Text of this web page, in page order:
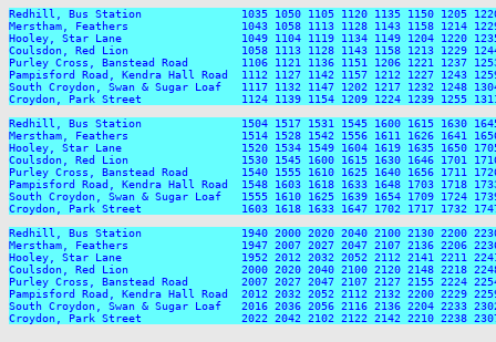
Redhill, Bus Station               1035 1050 1105 1120 1135 1150 1205 1220
Merstham, Feathers                 1043 1058 1113 1128 1143 1158 1214 1229
Hooley, Star Lane                  1049 1104 1119 1134 1149 1204 1220 1235
Coulsdon, Red Lion                 1058 1113 1128 1143 1158 1213 1229 1244
Purley Cross, Banstead Road        1106 1121 1136 1151 1206 1221 1237
Pampisford Road, Kendra Hall Road  1112 1127 1142 1157 1212 1227 1243
South Croydon, Swan & Sugar Loaf   1117 1132 1147 1202 1217 1232 1248
Croydon, Park Street               1124 1139 1154 1209 1224 1239 1255 1311
Redhill, Bus Station               1504 1517 1531 1545 1600 1615 1630 1645
Merstham, Feathers                 1514 1528 1542 1556 1611 1626 1641 1656
Hooley, Star Lane                  1520 1534 1549 1604 1619 1635 1650 1705
Coulsdon, Red Lion                 1530 1545 1600 1615 1630 1646 1701 1716
Purley Cross, Banstead Road        1540 1555 1610 1625 1640 1656 1711
Pampisford Road, Kendra Hall Road  1548 1603 1618 1633 1648 1703 1718
South Croydon, Swan & Sugar Loaf   1555 1610 1625 1639 1654 1709 1724
Croydon, Park Street               1603 1618 1633 1647 1702 1717 1732 1747
Redhill, Bus Station               1940 2000 2020 2040 2100 2130 2200 2230
Merstham, Feathers                 1947 2007 2027 2047 2107 2136 2206 2236
Hooley, Star Lane                  1952 2012 2032 2052 2112 2141 2211 2241
Coulsdon, Red Lion                 2000 2020 2040 2100 2120 2148 2218 2248
Purley Cross, Banstead Road        2007 2027 2047 2107 2127 2155 2224
Pampisford Road, Kendra Hall Road  2012 2032 2052 2112 2132 2200 2229
South Croydon, Swan & Sugar Loaf   2016 2036 2056 2116 2136 2204 2233